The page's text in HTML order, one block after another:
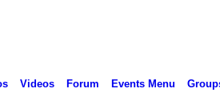
Videos Forum Events Menu